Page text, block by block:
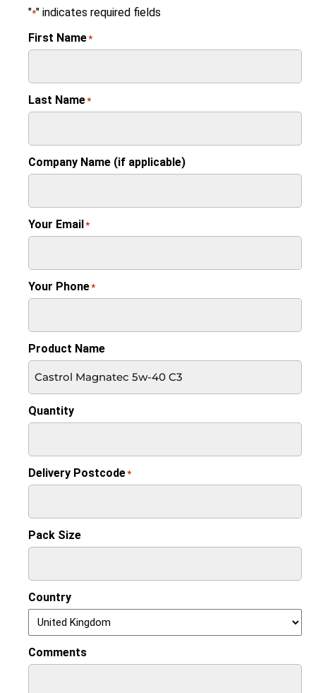
"*" indicates required fields
First Name*
Last Name*
Company Name (if applicable)
Your Email*
Your Phone*
Product Name
Quantity
Delivery Postcode*
Pack Size
Country
Comments